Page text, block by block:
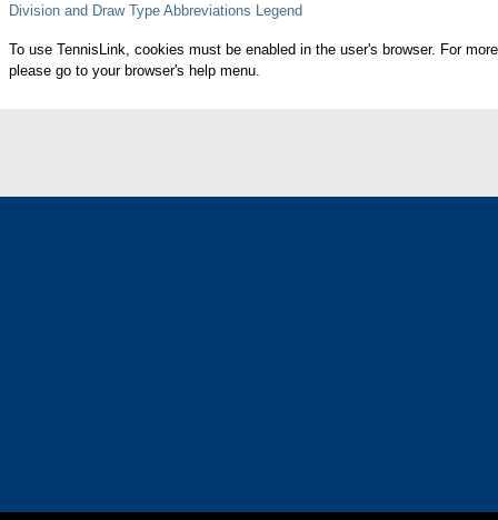
Division and Draw Type Abbreviations Legend
To use TennisLink, cookies must be enabled in the user's browser. For
please go to your browser's help menu.